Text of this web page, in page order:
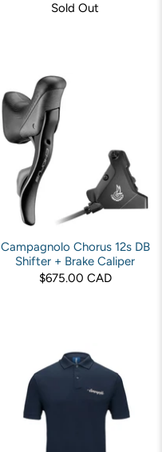
Sold Out
Campagnolo Chorus 12s DB
Shifter + Brake Caliper
$675.00 CAD